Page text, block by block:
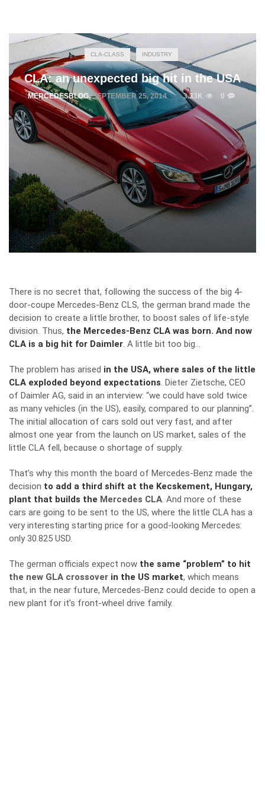
CLA-CLASS INDUSTRY
CLA: an unexpected big hit in the USA
MERCEDESBLOG,SEPTEMBER 25, 2014 3.33K 0
There is no secret that, following the success of the big 4-
door-coupe Mercedes-Benz CLS, the german brand made the
decision to create a little brother, to boost sales of life-style
division. Thus, the Mercedes-Benz CLA was born. And now
CLA is a big hit for Daimler. A little bit too big…
The problem has arised in the USA, where sales of the little
CLA exploded beyond expectations. Dieter Zietsche, CEO
of Daimler AG, said in an interview: “we could have sold twice
as many vehicles (in the US), easily, compared to our planning”.
The initial allocation of cars sold out very fast, and after
almost one year from the launch on US market, sales of the
little CLA fell, because o shortage of supply.
That’s why this month the board of Mercedes-Benz made the
decision to add a third shift at the Kecskement, Hungary,
plant that builds the Mercedes CLA. And more of these
cars are going to be sent to the US, where the little CLA has a
very interesting starting price for a good-looking Mercedes:
only 30.825 USD.
The german officials expect now the same “problem” to hit
the new GLA crossover in the US market, which means
that, in the near future, Mercedes-Benz could decide to open a
new plant for it’s front-wheel drive family.